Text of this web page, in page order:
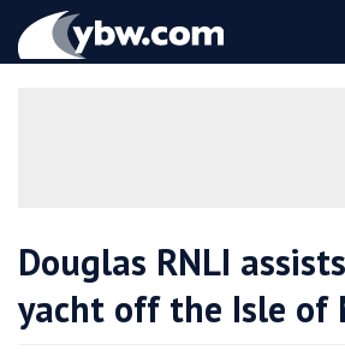
YBW
Douglas RNLI
yacht off the Isle of